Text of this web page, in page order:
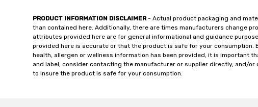
PRODUCT INFORMATION DISCLAIMER- Actual product packaging and
than contained here. Additionally, there are times manufacturers change
attributes provided here are for general informational and guidance
provided here is accurate or that the product is safe for your consumption.
health, allergen or wellness information has been provided, it is important
and label, consider contacting the manufacturer or supplier directly, and/
to insure the product is safe for your consumption.